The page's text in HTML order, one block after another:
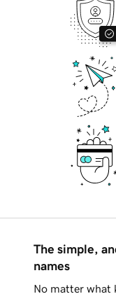
The simple,
names
No matter what